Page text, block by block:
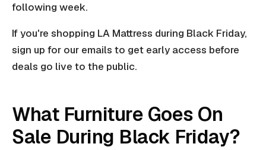
following week.
If you're shopping LA Mattress during Black Friday,
sign up for our emails to get early access before
deals go live to the public.
What Furniture Goes On
Sale During Black Friday?